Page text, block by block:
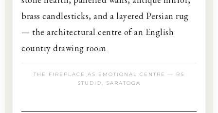
THE FIREPLACE AS EMOTIONAL CENTRE — RS
STUDIO, SARATOGA